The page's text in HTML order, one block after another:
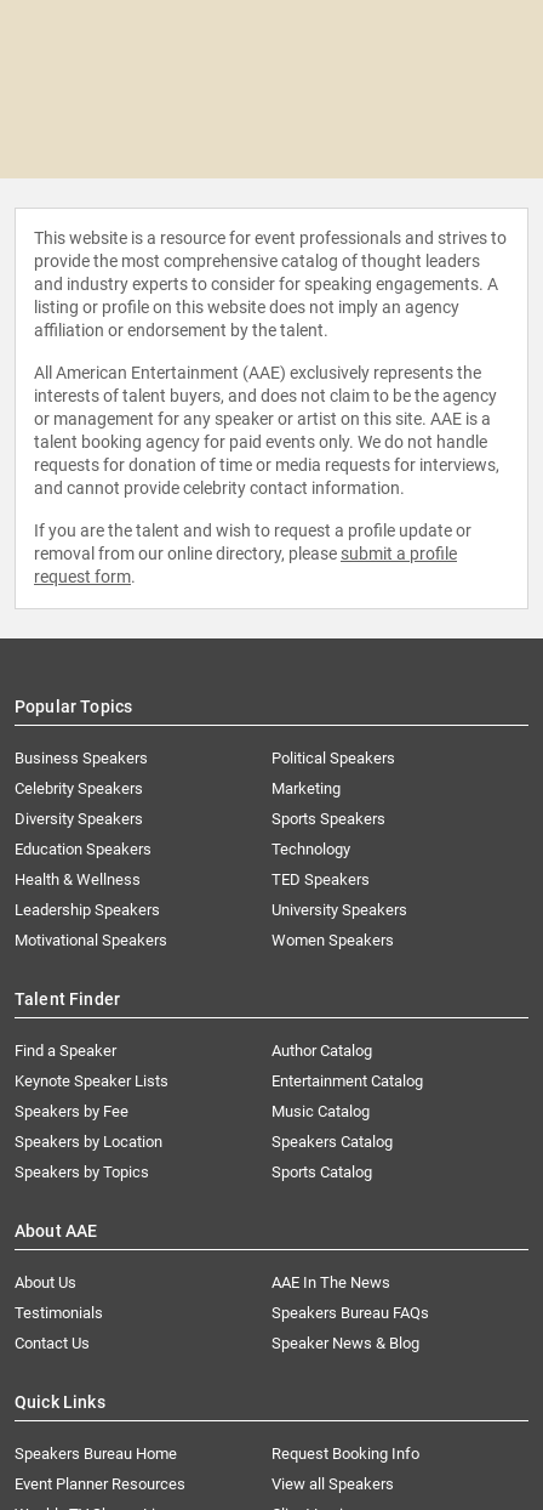
This website is a resource for event professionals and strives to
provide the most comprehensive catalog of thought leaders
and industry experts to consider for speaking engagements. A
listing or profile on this website does not imply an agency
affiliation or endorsement by the talent.
All American Entertainment (AAE) exclusively represents the
interests of talent buyers, and does not claim to be the agency
or management for any speaker or artist on this site. AAE is a
talent booking agency for paid events only. We do not handle
requests for donation of time or media requests for interviews,
and cannot provide celebrity contact information.
If you are the talent and wish to request a profile update or
removal from our online directory, please submit a profile
request form.
Popular Topics
Business Speakers
Celebrity Speakers
Diversity Speakers
Education Speakers
Health & Wellness
Leadership Speakers
Motivational Speakers
Political Speakers
Marketing
Sports Speakers
Technology
TED Speakers
University Speakers
Women Speakers
Talent Finder
Find a Speaker
Keynote Speaker Lists
Speakers by Fee
Speakers by Location
Speakers by Topics
Author Catalog
Entertainment Catalog
Music Catalog
Speakers Catalog
Sports Catalog
About AAE
About Us
AAE In The News
Testimonials
Speakers Bureau FAQs
Contact Us
Speaker News & Blog
Quick Links
Speakers Bureau Home
Request Booking Info
Event Planner Resources
View all Speakers